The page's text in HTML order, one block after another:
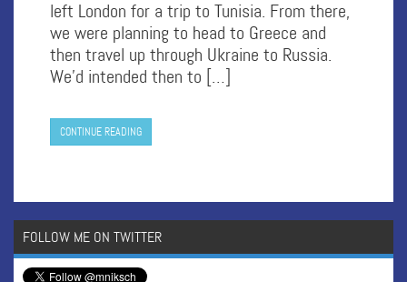
left London for a trip to Tunisia. From there,
we were planning to head to Greece and
then travel up through Ukraine to Russia.
We’d intended then to […]
CONTINUE READING
FOLLOW ME ON TWITTER